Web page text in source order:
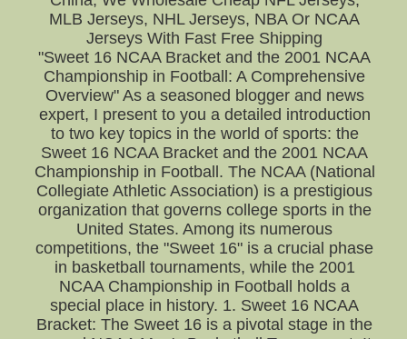
MLB Jerseys, NHL Jerseys, NBA Or NCAA
Jerseys With Fast Free Shipping
"Sweet 16 NCAA Bracket and the 2001 NCAA
Championship in Football: A Comprehensive
Overview" As a seasoned blogger and news
expert, I present to you a detailed introduction
to two key topics in the world of sports: the
Sweet 16 NCAA Bracket and the 2001 NCAA
Championship in Football. The NCAA (National
Collegiate Athletic Association) is a prestigious
organization that governs college sports in the
United States. Among its numerous
competitions, the "Sweet 16" is a crucial phase
in basketball tournaments, while the 2001
NCAA Championship in Football holds a
special place in history. 1. Sweet 16 NCAA
Bracket: The Sweet 16 is a pivotal stage in the